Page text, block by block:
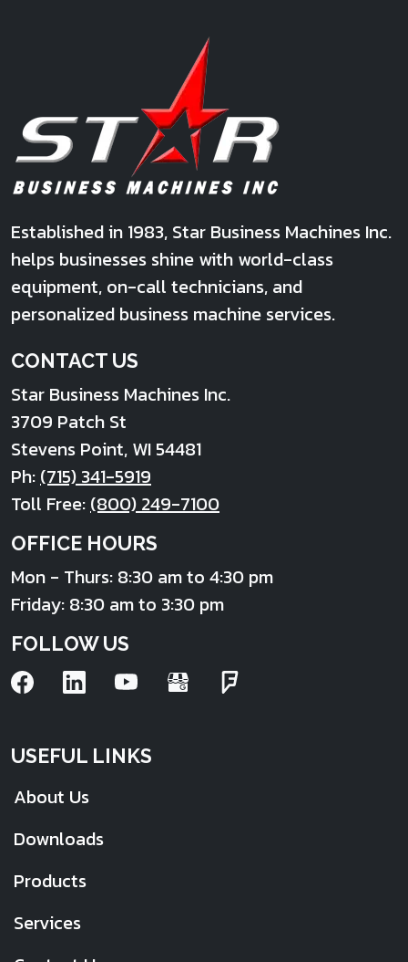
Star Business Machines Inc.
Established in 1983, Star Business Machines Inc.
helps businesses shine with world-class
equipment, on-call technicians, and
personalized business machine services.
CONTACT US
Star Business Machines Inc.
3709 Patch St
Stevens Point, WI 54481
Ph: (715) 341-5919
Toll Free: (800) 249-7100
OFFICE HOURS
Mon - Thurs: 8:30 am to 4:30 pm
Friday: 8:30 am to 3:30 pm
FOLLOW US
USEFUL LINKS
About Us
Downloads
Products
Services